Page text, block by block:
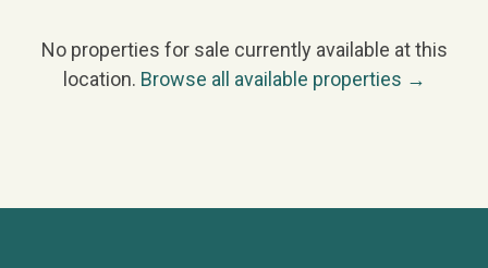
No properties for sale currently available at this
location. Browse all available properties →